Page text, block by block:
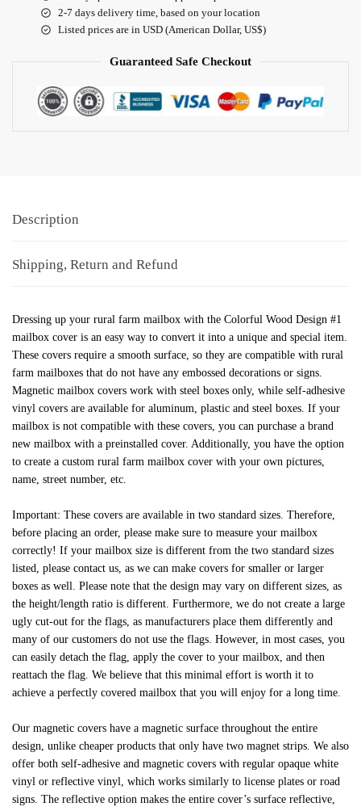
2-7 days delivery time, based on your location
Listed prices are in USD (American Dollar, US$)
Guaranteed Safe Checkout
Description
Shipping, Return and Refund
Dressing up your rural farm mailbox with the Colorful Wood Design #1
mailbox cover is an easy way to convert it into a unique and special item.
These covers require a smooth surface, so they are compatible with rural
farm mailboxes that do not have any embossed decorations or signs.
Magnetic mailbox covers work with steel boxes only, while self-adhesive
vinyl covers are available for aluminum, plastic and steel boxes. If your
mailbox is not compatible with these covers, you can purchase a brand
new mailbox with a preinstalled cover. Additionally, you have the option
to create a custom rural farm mailbox cover with your own pictures,
name, street number, etc.
Important: These covers are available in two standard sizes. Therefore,
before placing an order, please make sure to measure your mailbox
correctly! If your mailbox size is different from the two standard sizes
listed, please contact us, as we can make covers for smaller or larger
boxes as well. Please note that the design may vary on different sizes, as
the height/length ratio is different. Furthermore, we do not create a large
ugly cut-out for the flags, as manufacturers place them differently and
many of our customers do not use the flags. However, in most cases, you
can easily detach the flag, apply the cover to your mailbox, and then
reattach the flag. We believe that this minimal effort is worth it to
achieve a perfectly covered mailbox that you will enjoy for a long time.
Our magnetic covers have a magnetic surface throughout the entire
design, unlike cheaper products that only have two magnet strips. We also
offer both self-adhesive and magnetic covers with regular opaque white
vinyl or reflective vinyl, which works similarly to license plates or road
signs. The reflective option makes the entire cover’s surface reflective,